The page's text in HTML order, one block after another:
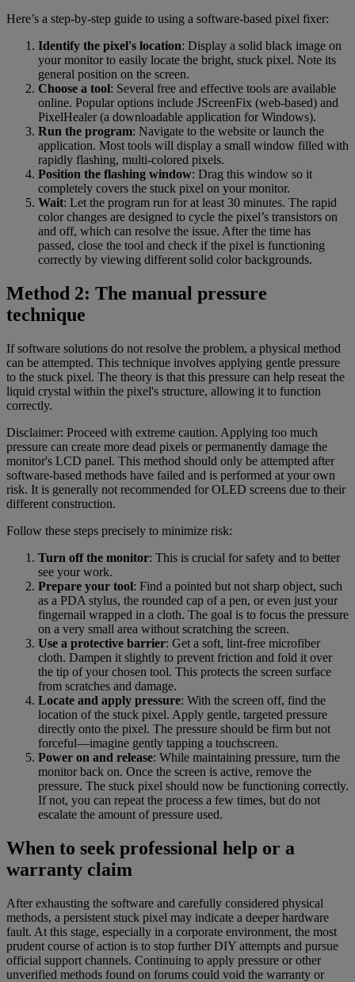
Here’s a step-by-step guide to using a software-based pixel fixer:
Identify the pixel's location: Display a solid black image on
your monitor to easily locate the bright, stuck pixel. Note its
general position on the screen.
Choose a tool: Several free and effective tools are available
online. Popular options include JScreenFix (web-based) and
PixelHealer (a downloadable application for Windows).
Run the program: Navigate to the website or launch the
application. Most tools will display a small window filled with
rapidly flashing, multi-colored pixels.
Position the flashing window: Drag this window so it
completely covers the stuck pixel on your monitor.
Wait: Let the program run for at least 30 minutes. The rapid
color changes are designed to cycle the pixel’s transistors on
and off, which can resolve the issue. After the time has
passed, close the tool and check if the pixel is functioning
correctly by viewing different solid color backgrounds.
Method 2: The manual pressure
technique
If software solutions do not resolve the problem, a physical method
can be attempted. This technique involves applying gentle pressure
to the stuck pixel. The theory is that this pressure can help reseat the
liquid crystal within the pixel's structure, allowing it to function
correctly.
Disclaimer: Proceed with extreme caution. Applying too much
pressure can create more dead pixels or permanently damage the
monitor's LCD panel. This method should only be attempted after
software-based methods have failed and is performed at your own
risk. It is generally not recommended for OLED screens due to their
different construction.
Follow these steps precisely to minimize risk:
Turn off the monitor: This is crucial for safety and to better
see your work.
Prepare your tool: Find a pointed but not sharp object, such
as a PDA stylus, the rounded cap of a pen, or even just your
fingernail wrapped in a cloth. The goal is to focus the pressure
on a very small area without scratching the screen.
Use a protective barrier: Get a soft, lint-free microfiber
cloth. Dampen it slightly to prevent friction and fold it over
the tip of your chosen tool. This protects the screen surface
from scratches and damage.
Locate and apply pressure: With the screen off, find the
location of the stuck pixel. Apply gentle, targeted pressure
directly onto the pixel. The pressure should be firm but not
forceful—imagine gently tapping a touchscreen.
Power on and release: While maintaining pressure, turn the
monitor back on. Once the screen is active, remove the
pressure. The stuck pixel should now be functioning correctly.
If not, you can repeat the process a few times, but do not
escalate the amount of pressure used.
When to seek professional help or a
warranty claim
After exhausting the software and carefully considered physical
methods, a persistent stuck pixel may indicate a deeper hardware
fault. At this stage, especially in a corporate environment, the most
prudent course of action is to stop further DIY attempts and pursue
official support channels. Continuing to apply pressure or other
unverified methods found on forums could void the warranty or